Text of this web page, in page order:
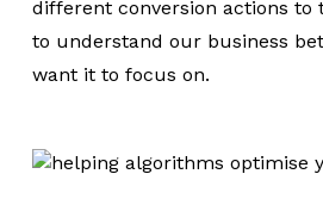
different conversion actions
to understand our business
want it to focus on.